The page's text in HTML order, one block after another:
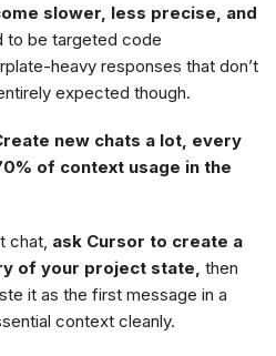
slower, less precise, and
to be targeted code
heavy responses that don’t
expected though.
new chats a lot, every
of context usage in the
chat, ask Cursor to create a
of your project state, then
it as the first message in a
context cleanly.